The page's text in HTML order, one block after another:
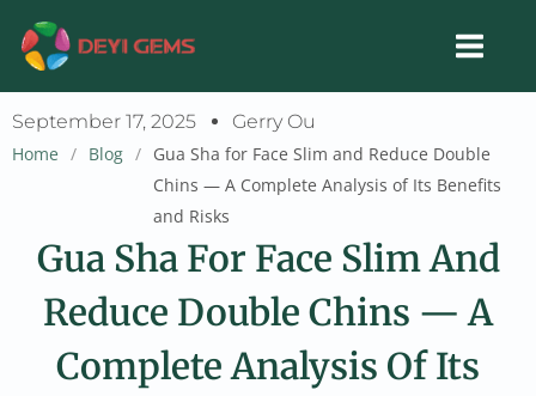
content
September 17, 2025
Gerry Ou
Home / Blog / Gua Sha for Face Slim and Reduce Double
Chins — A Complete Analysis of Its Benefits
and Risks
Gua Sha For Face Slim And
Reduce Double Chins — A
Complete Analysis Of Its